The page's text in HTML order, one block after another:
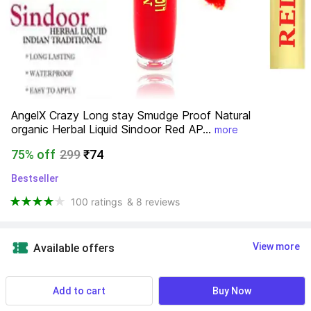
AngelX Crazy Long stay Smudge Proof Natural
organic Herbal Liquid Sindoor Red AP... more
75% off 299₹74
Bestseller
100 ratings & 8 reviews
Available offers View more
Find a seller that delivers to you
Delivery by 16 Aug, Sunday
Add to cart Buy Now